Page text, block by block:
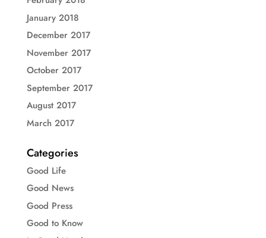
January 2018
December 2017
November 2017
October 2017
September 2017
August 2017
March 2017
Categories
Good Life
Good News
Good Press
Good to Know